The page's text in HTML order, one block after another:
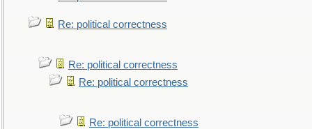
Re: political correctness
Re: political correctness
Re: political correctness
Re: political correctness